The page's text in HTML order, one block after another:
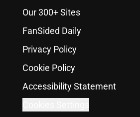
Our 300+ Sites
FanSided Daily
Privacy Policy
Cookie Policy
Accessibility Statement